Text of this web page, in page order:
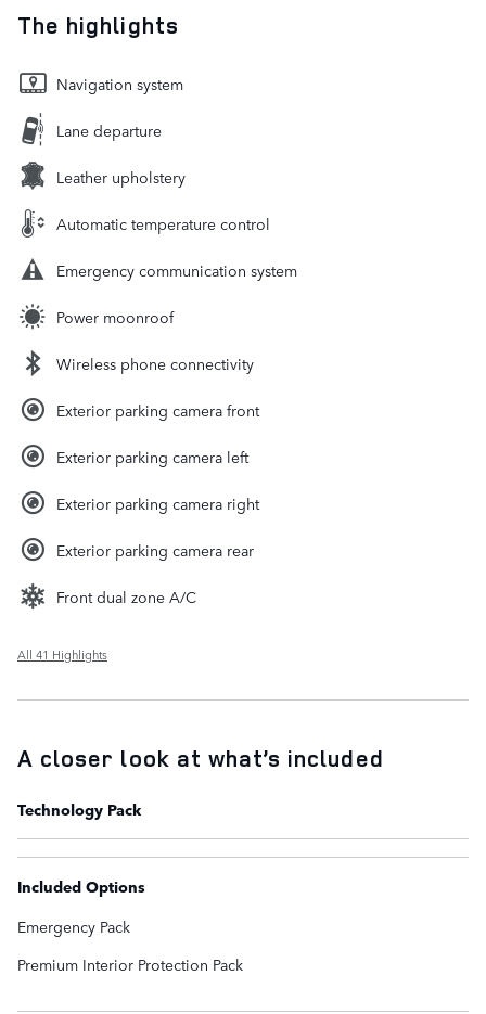
The highlights
Navigation system
Lane departure
Leather upholstery
Automatic temperature control
Emergency communication system
Power moonroof
Wireless phone connectivity
Exterior parking camera front
Exterior parking camera left
Exterior parking camera right
Exterior parking camera rear
Front dual zone A/C
All 41 Highlights
A closer look at what’s included
Technology Pack
Included Options
Emergency Pack
Premium Interior Protection Pack